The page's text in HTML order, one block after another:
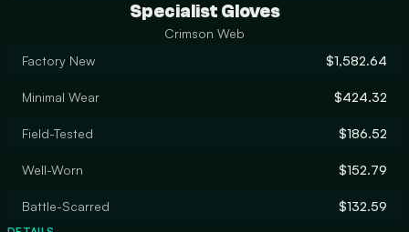
Specialist Gloves
Crimson Web
Factory New
$1,582.64
Minimal Wear $424.32
Field-Tested $186.52
Well-Worn $152.79
Battle-Scarred $132.59